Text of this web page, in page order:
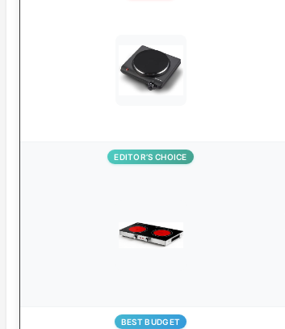
EDITOR’S CHOICE
BEST BUDGET